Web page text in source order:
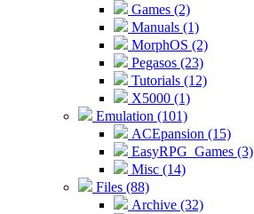
Games (2)
Manuals (1)
MorphOS (2)
Pegasos (23)
Tutorials (12)
X5000 (1)
Emulation (101)
ACEpansion (15)
EasyRPG_Games (3)
Misc (14)
Files (88)
Archive (32)